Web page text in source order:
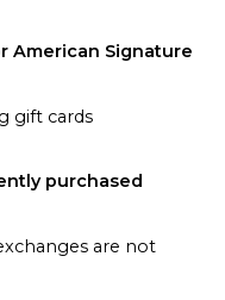
American Signature
gift cards
purchased
are not